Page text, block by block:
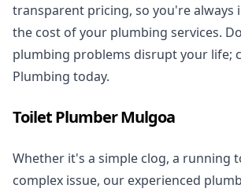
transparent pricing, so you're always
the cost of your plumbing services.
plumbing problems disrupt your life;
Plumbing today.
Toilet Plumber Mulgoa
Whether it's a simple clog, a running
complex issue, our experienced